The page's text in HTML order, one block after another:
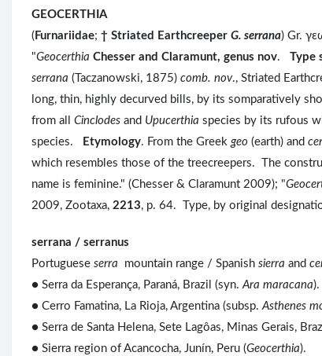
GEOCERTHIA
( Furnariidae; † Striated Earthcreeper G. serrana) Gr.
"Geocerthia Chesser and Claramunt, genus nov. Type
serrana (Taczanowski, 1875) comb. nov., Striated
long, thin, highly decurved bills, by its somparatively
from all Cinclodes and Upucerthia species by its rufous
species.
Etymology. From the Greek geo (earth) and
which resembles those of the treecreepers. The
name is feminine." (Chesser & Claramunt 2009); "
2009, Zootaxa, 2213, p. 64. Type, by original
serrana / serranus
Portuguese serra mountain range / Spanish sierra and
● Serra da Esperança, Paraná, Brazil (syn. Ara maracana).
● Cerro Famatina, La Rioja, Argentina (subsp. Asthenes
● Serra de Santa Helena, Sete Lagôas, Minas Gerais,
● Sierra region of Acancocha, Junín, Peru (Geocerthia).